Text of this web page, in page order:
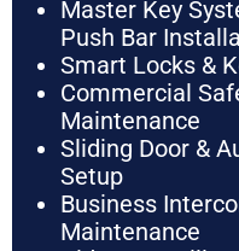
Master Key
Push Bar
Smart Locks &
Commercial
Maintenance
Sliding Door &
Setup
Business
Maintenance